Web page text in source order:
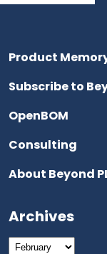
Product
Subscribe to
OpenBOM
Consulting
About Beyond
Archives